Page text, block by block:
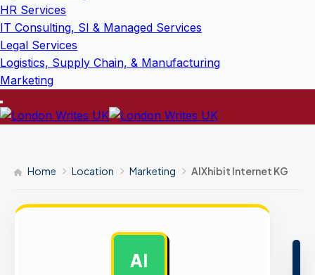
HR Services
IT Consulting, SI & Managed Services
Legal Services
Logistics, Supply Chain, & Manufacturing
Marketing
Home Location Marketing AIXhibit Internet KG
AI